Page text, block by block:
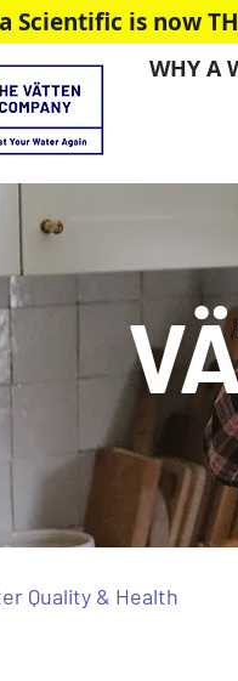
Scientific is now
WHY A
Quality & Health